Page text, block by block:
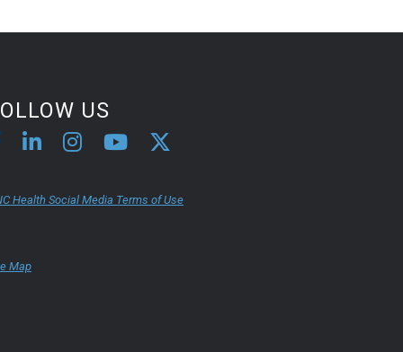
US
Health Social Media Terms of Use
Map